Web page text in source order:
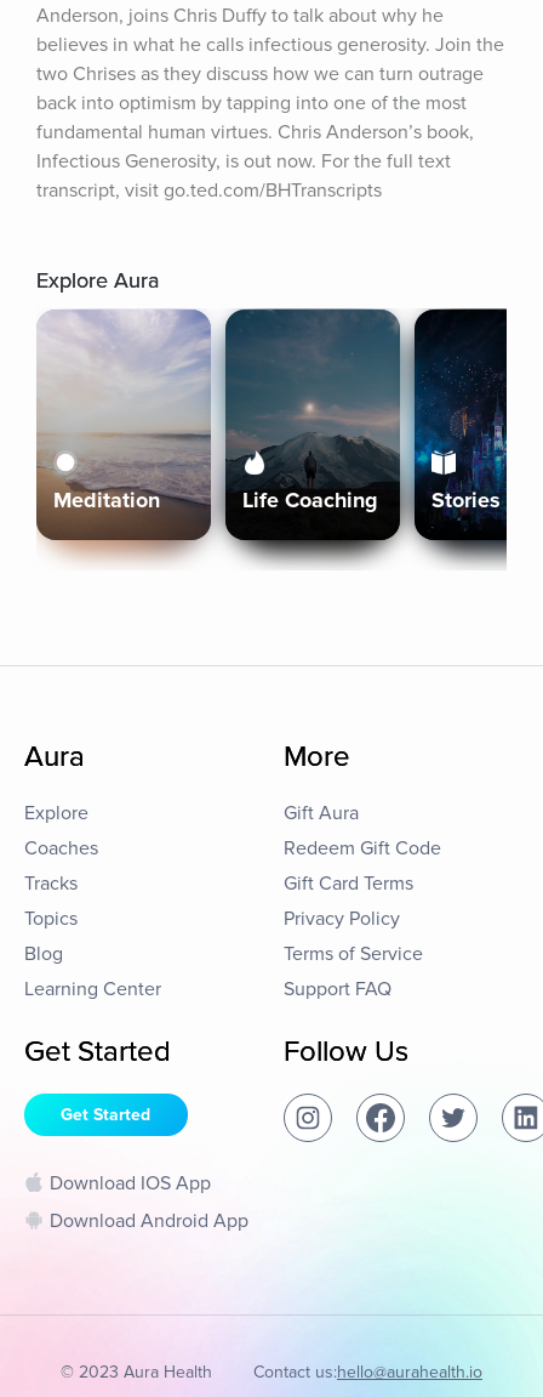
Anderson, joins Chris Duffy to talk about why he
believes in what he calls infectious generosity. Join the
two Chrises as they discuss how we can turn outrage
back into optimism by tapping into one of the most
fundamental human virtues. Chris Anderson’s book,
Infectious Generosity, is out now. For the full text
transcript, visit go.ted.com/BHTranscripts
Explore Aura
Meditation Life Coaching Stories
Aura
Explore
Coaches
Tracks
Topics
Blog
Learning Center
More
Gift Aura
Redeem Gift Code
Gift Card Terms
Privacy Policy
Terms of Service
Support FAQ
Get Started
Get Started
Download IOS App
Download Android App
Follow Us
© 2023 Aura Health Contact us:hello@aurahealth.io